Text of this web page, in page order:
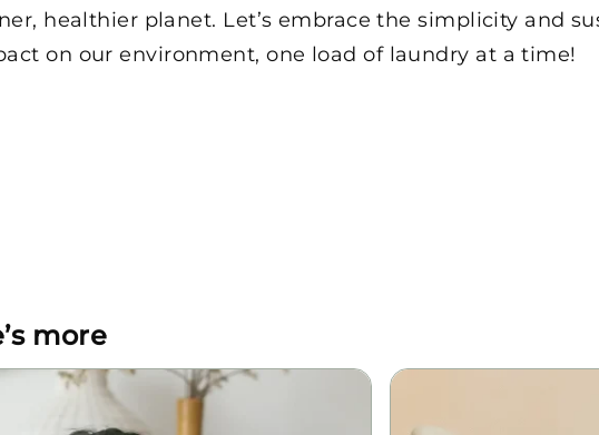
healthier planet. Let’s embrace the simplicity and
on our environment, one load of laundry at a time!
more